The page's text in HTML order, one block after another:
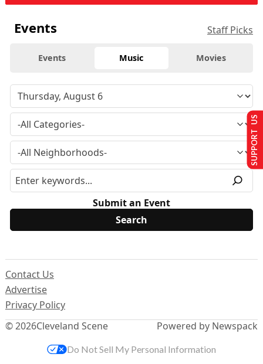
Events Staff Picks
Events Music Movies
Submit an Event
© 2026Cleveland Scene
Contact Us
Advertise
Privacy Policy
Powered by Newspack
SUPPORT US
Do Not Sell My Personal Information